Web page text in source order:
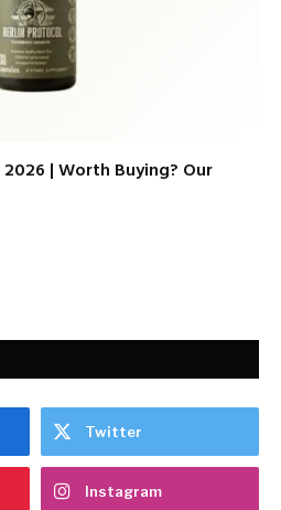
| Worth Buying? Our
Twitter
Instagram